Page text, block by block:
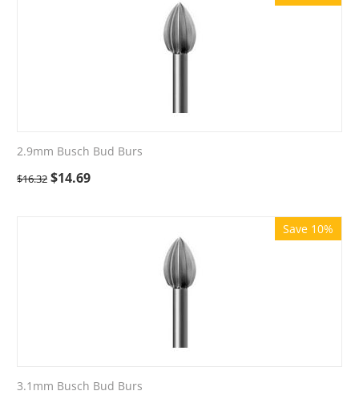
2.9mm Busch Bud Burs
$16.32 $14.69
Save 10%
3.1mm Busch Bud Burs